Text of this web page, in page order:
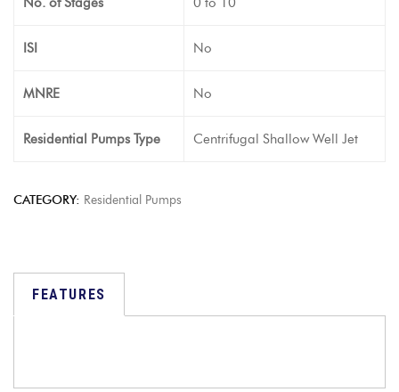
ISI No
MNRE No
Residential Pumps Type Centrifugal Shallow Well Jet
CATEGORY: Residential Pumps
FEATURES